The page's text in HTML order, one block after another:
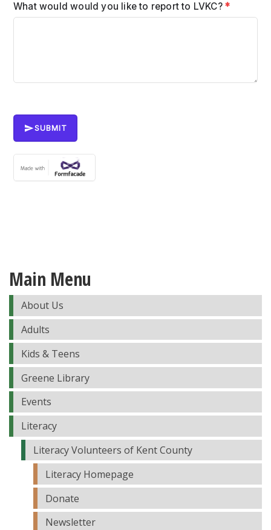
What would would you like to report to LVKC? *
SUBMIT
Main Menu
About Us
Adults
Kids & Teens
Greene Library
Events
Literacy
Literacy Volunteers of Kent County
Literacy Homepage
Donate
Newsletter